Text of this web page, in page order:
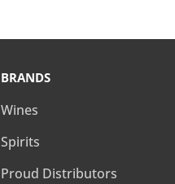
BRANDS
Wines
Spirits
Proud Distributors